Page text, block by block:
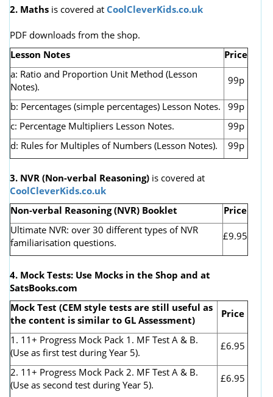
2. Maths is covered at CoolCleverKids.co.uk
PDF downloads from the shop.
Lesson Notes
Price
a: Ratio and Proportion Unit Method (Lesson
Notes).
99p
b: Percentages (simple percentages) Lesson Notes.
99p
c: Percentage Multipliers Lesson Notes.
99p
d: Rules for Multiples of Numbers (Lesson Notes).
99p
3. NVR (Non-verbal Reasoning) is covered at
CoolCleverKids.co.uk
Non-verbal Reasoning (NVR) Booklet
Price
Ultimate NVR: over 30 different types of NVR
familiarisation questions.
£9.95
4. Mock Tests: Use Mocks in the Shop and at
SatsBooks.com
Mock Test (CEM style tests are still useful as
the content is similar to GL Assessment)
Price
1. 11+ Progress Mock Pack 1. MF Test A & B.
(Use as first test during Year 5).
£6.95
2. 11+ Progress Mock Pack 2. MF Test A & B.
(Use as second test during Year 5).
£6.95